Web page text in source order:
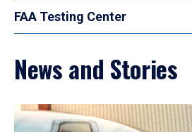
FAA Testing Center
News and Stories